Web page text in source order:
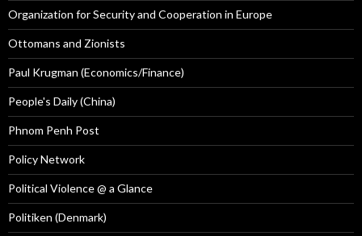
Organization for Security and Cooperation in Europe
Ottomans and Zionists
Paul Krugman (Economics/Finance)
People's Daily (China)
Phnom Penh Post
Policy Network
Political Violence @ a Glance
Politiken (Denmark)